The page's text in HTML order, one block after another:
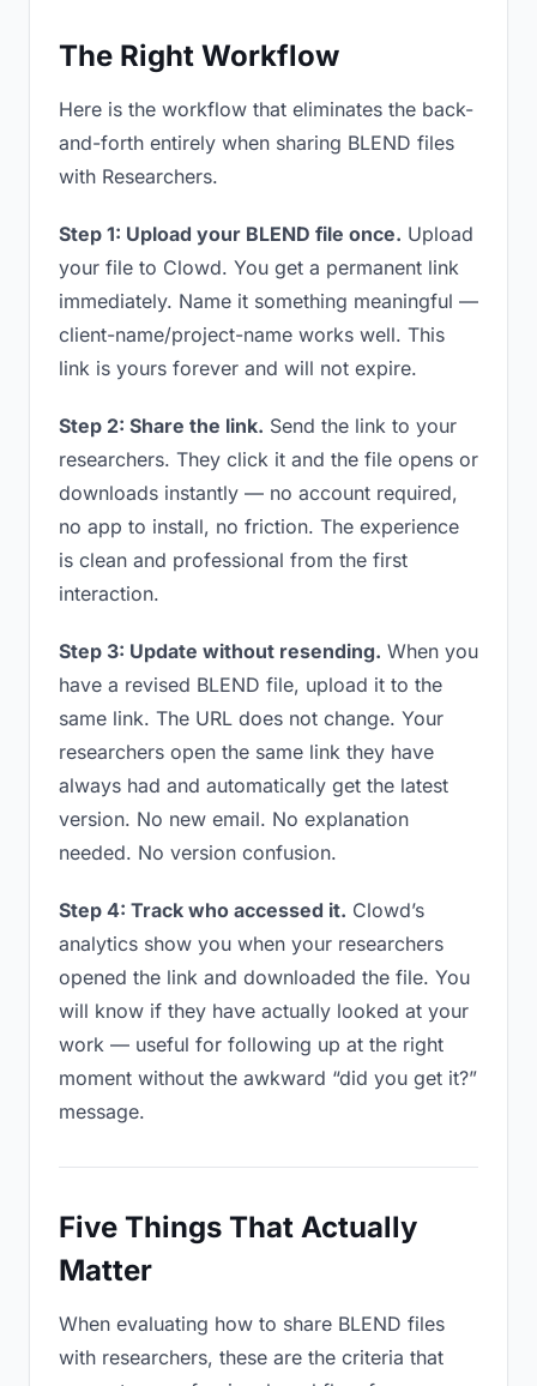
The Right Workflow
Here is the workflow that eliminates the back-
and-forth entirely when sharing BLEND files
with Researchers.
Step 1: Upload your BLEND file once. Upload
your file to Clowd. You get a permanent link
immediately. Name it something meaningful —
client-name/project-name works well. This
link is yours forever and will not expire.
Step 2: Share the link. Send the link to your
researchers. They click it and the file opens or
downloads instantly — no account required,
no app to install, no friction. The experience
is clean and professional from the first
interaction.
Step 3: Update without resending. When you
have a revised BLEND file, upload it to the
same link. The URL does not change. Your
researchers open the same link they have
always had and automatically get the latest
version. No new email. No explanation
needed. No version confusion.
Step 4: Track who accessed it. Clowd’s
analytics show you when your researchers
opened the link and downloaded the file. You
will know if they have actually looked at your
work — useful for following up at the right
moment without the awkward “did you get it?”
message.
Five Things That Actually
Matter
When evaluating how to share BLEND files
with researchers, these are the criteria that